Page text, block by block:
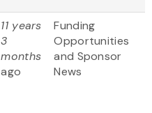
11 years
3
months
ago
Funding
Opportunities
and Sponsor
News